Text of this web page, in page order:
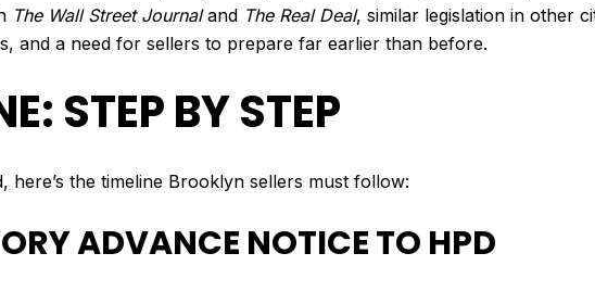
The Wall Street Journaland The Real Deal, similar legislation in other
and a need for sellers to prepare far earlier than before.
STEP BY STEP
here’s the timeline Brooklyn sellers must follow:
ADVANCE NOTICE TO HPD